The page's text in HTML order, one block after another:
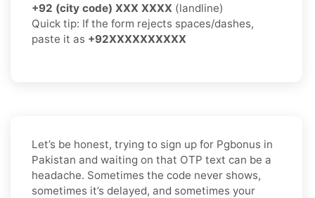
+92 (city code) XXX XXXX (landline)
Quick tip: If the form rejects spaces/dashes,
paste it as +92XXXXXXXXXX
Let’s be honest, trying to sign up for Pgbonus in
Pakistan and waiting on that OTP text can be a
headache. Sometimes the code never shows,
sometimes it’s delayed, and sometimes your